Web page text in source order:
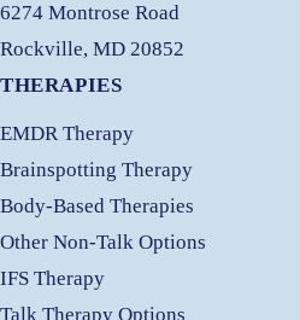
6274 Montrose Road
Rockville, MD 20852
THERAPIES
EMDR Therapy
Brainspotting Therapy
Body-Based Therapies
Other Non-Talk Options
IFS Therapy
Talk Therapy Options